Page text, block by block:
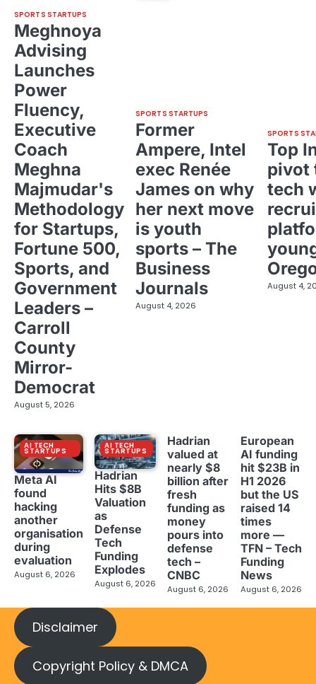
SPORTS STARTUPS
Meghnoya
Advising
Launches
Power
Fluency,
Executive
Coach
Meghna
Majmudar's
Methodology
for Startups,
Fortune 500,
Sports, and
Government
Leaders –
Carroll
County
Mirror-
Democrat
August 5, 2026
SPORTS STARTUPS
Former
Ampere, Intel
exec Renée
James on why
her next move
is youth
sports – The
Business
Journals
August 4, 2026
SPORTS
Top
pivot
tech
August 4,
AI TECH
STARTUPS
Meta AI
found
hacking
another
organisation
during
evaluation
August 6, 2026
AI TECH
STARTUPS
Hadrian
Hits $8B
Valuation
as
Defense
Tech
Funding
Explodes
August 6, 2026
Hadrian
valued at
nearly $8
billion after
fresh
funding as
money
pours into
defense
tech –
CNBC
August 6, 2026
European
AI funding
hit $23B in
H1 2026
but the US
raised 14
times
more —
TFN – Tech
Funding
News
August 6, 2026
Disclaimer
Copyright Policy & DMCA